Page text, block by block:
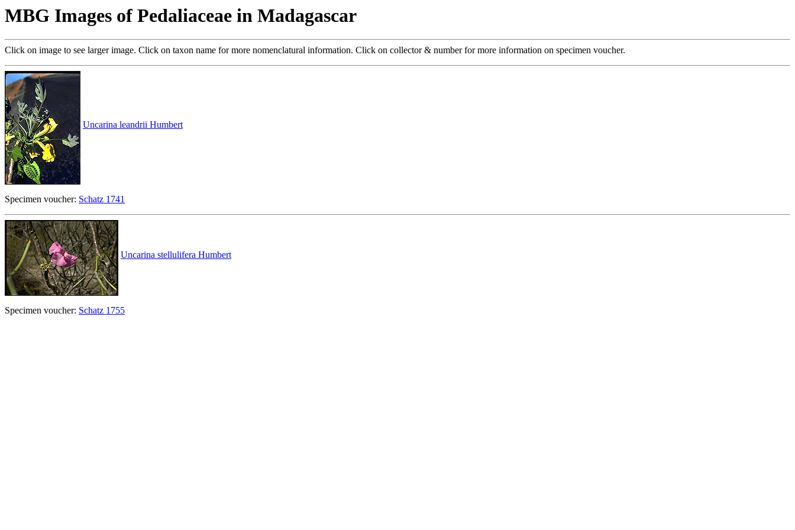
MBG Images of Pedaliaceae in Madagascar
Click on image to see larger image. Click on taxon name for more nomenclatural information. Click on collector & number for more information on specimen voucher.
Uncarina leandrii Humbert
Specimen voucher: Schatz 1741
Uncarina stellulifera Humbert
Specimen voucher: Schatz 1755